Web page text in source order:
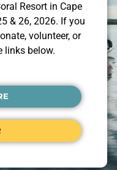
Resort in Cape
& 26, 2026. If you
volunteer, or
links below.